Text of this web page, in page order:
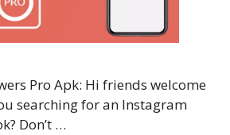
Pro Apk: Hi friends welcome
searching for an Instagram
Don’t …